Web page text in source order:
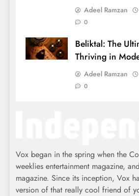
Adeel Ramzan
0
Beliktal: The
Thriving in
Adeel Ramzan
0
Vox began in the spring when the
weeklies entertainment magazine,
magazine. Since its inception, Vox
version of that really cool friend of